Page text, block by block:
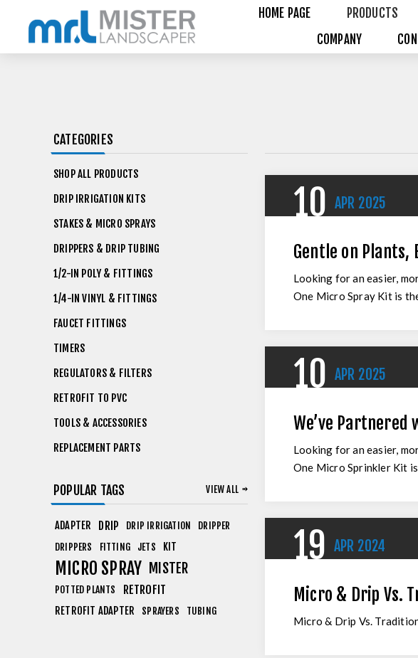
HOME PAGE PRODUCTS
COMPANY
10 APR 2025
Gentle on Plants,
Looking for an easier,
One Micro Spray Kit is
10 APR 2025
We’ve Partnered
Looking for an easier,
One Micro Sprinkler Kit
19 APR 2024
Micro & Drip Vs.
Micro & Drip Vs.
CATEGORIES
SHOP ALL PRODUCTS
DRIP IRRIGATION KITS
STAKES & MICRO SPRAYS
DRIPPERS & DRIP TUBING
1/2-IN POLY & FITTINGS
1/4-IN VINYL & FITTINGS
FAUCET FITTINGS
TIMERS
REGULATORS & FILTERS
RETROFIT TO PVC
TOOLS & ACCESSORIES
REPLACEMENT PARTS
POPULAR TAGS
ADAPTER DRIP DRIP IRRIGATION
DRIPPER
DRIPPERS
FITTING JETS KIT
MICRO SPRAY MISTER
POTTED PLANTS RETROFIT
RETROFIT ADAPTER SPRAYERS TUBING
VIEW ALL